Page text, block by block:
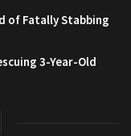
of Fatally Stabbing
3-Year-Old